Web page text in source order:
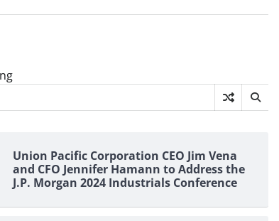
Union Pacific Corporation CEO Jim Vena
and CFO Jennifer Hamann to Address the
J.P. Morgan 2024 Industrials Conference